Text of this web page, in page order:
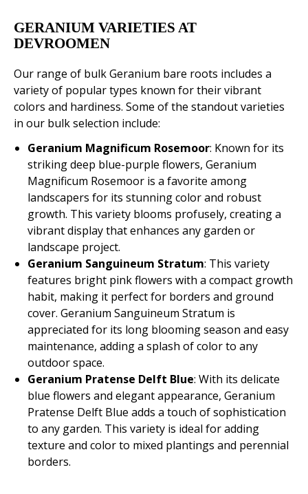
GERANIUM VARIETIES AT
DEVROOMEN
Our range of bulk Geranium bare roots includes a
variety of popular types known for their vibrant
colors and hardiness. Some of the standout varieties
in our bulk selection include:
Geranium Magnificum Rosemoor: Known for its
striking deep blue-purple flowers, Geranium
Magnificum Rosemoor is a favorite among
landscapers for its stunning color and robust
growth. This variety blooms profusely, creating a
vibrant display that enhances any garden or
landscape project.
Geranium Sanguineum Stratum: This variety
features bright pink flowers with a compact growth
habit, making it perfect for borders and ground
cover. Geranium Sanguineum Stratum is
appreciated for its long blooming season and easy
maintenance, adding a splash of color to any
outdoor space.
Geranium Pratense Delft Blue: With its delicate
blue flowers and elegant appearance, Geranium
Pratense Delft Blue adds a touch of sophistication
to any garden. This variety is ideal for adding
texture and color to mixed plantings and perennial
borders.